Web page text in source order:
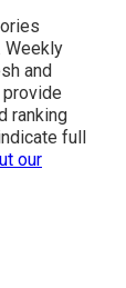
Weekly
and
ranking
full
our